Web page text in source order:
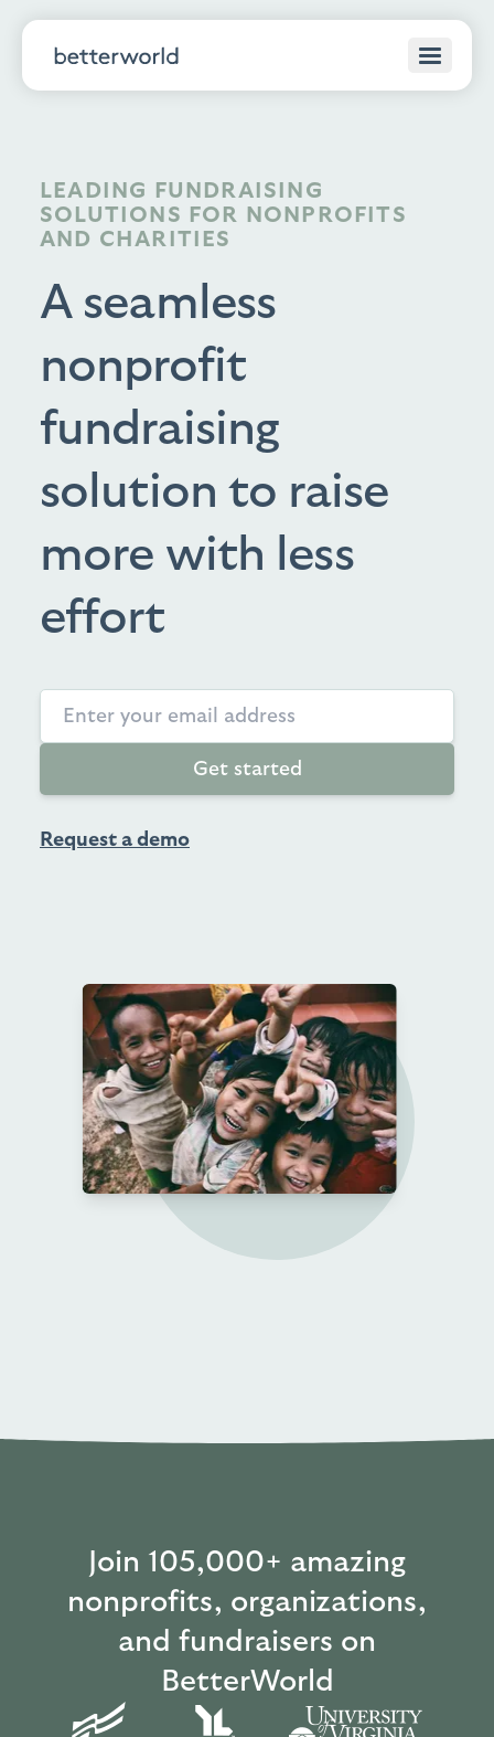
LEADING FUNDRAISING
SOLUTIONS FOR NONPROFITS
AND CHARITIES
A seamless
nonprofit
fundraising
solution to raise
more with less
effort
Get started
Request a demo
Join 105,000+ amazing
nonprofits, organizations,
and fundraisers on
BetterWorld